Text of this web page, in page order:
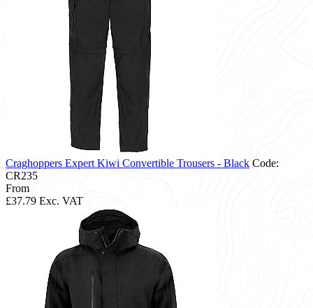
Craghoppers Expert Kiwi Convertible Trousers - Black Code:
CR235
From
£37.79 Exc. VAT